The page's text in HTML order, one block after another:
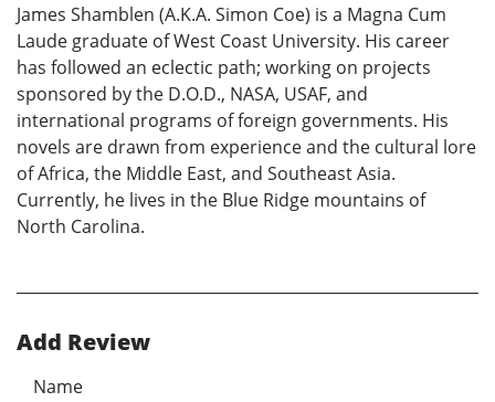
James Shamblen (A.K.A. Simon Coe) is a Magna Cum
Laude graduate of West Coast University. His career
has followed an eclectic path; working on projects
sponsored by the D.O.D., NASA, USAF, and
international programs of foreign governments. His
novels are drawn from experience and the cultural lore
of Africa, the Middle East, and Southeast Asia.
Currently, he lives in the Blue Ridge mountains of
North Carolina.
Add Review
Name